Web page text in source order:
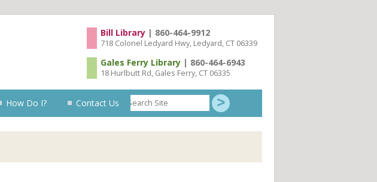
Bill Library | 860-464-9912
718 Colonel Ledyard Hwy, Ledyard, CT 06339
Gales Ferry Library | 860-464-6943
18 Hurlbutt Rd, Gales Ferry, CT 06335
Search
Site
Skip to content
How Do I? Contact Us